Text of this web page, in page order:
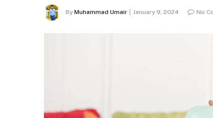
By Muhammad Umair January 9, 2024 No